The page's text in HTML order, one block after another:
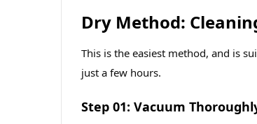
Dry Method:
This is the easiest method, and is
just a few hours.
Step 01: Vacuum